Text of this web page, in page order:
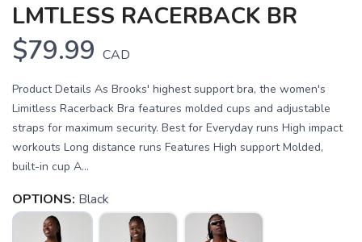
LMTLESS RACERBACK BR
$79.99 CAD
Product Details As Brooks' highest support bra, the women's
Limitless Racerback Bra features molded cups and adjustable
straps for maximum security. Best for Everyday runs High impact
workouts Long distance runs Features High support Molded,
built-in cup A...
OPTIONS: Black